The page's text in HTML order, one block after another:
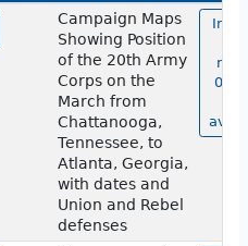
Campaign Maps
Showing Position
of the 20th Army
Corps on the
March from
Chattanooga,
Tennessee, to
Atlanta, Georgia,
with dates and
Union and Rebel
defenses